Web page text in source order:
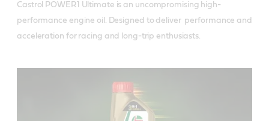
Castrol POWER1 Ultimate is an uncompromising high-
performance engine oil. Designed to deliver  performance and
acceleration for racing and long-trip enthusiasts.